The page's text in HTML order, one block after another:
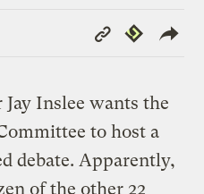
Copy
Link
Republish
Inslee wants the
to host a
debate. Apparently,
of the other 22